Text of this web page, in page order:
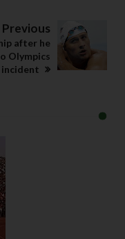
Previous
after he
Olympics